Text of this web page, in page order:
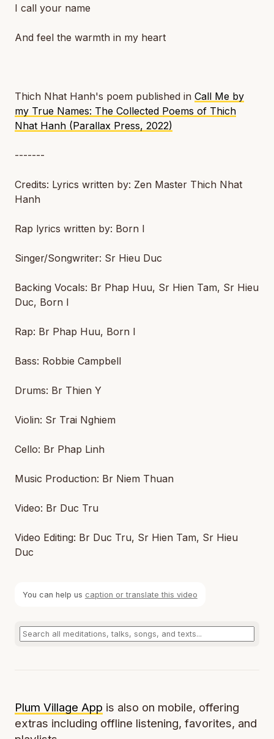
I call your name
And feel the warmth in my heart
Thich Nhat Hanh's poem published in Call Me by
my True Names: The Collected Poems of Thich
Nhat Hanh (Parallax Press, 2022)
-------
Credits: Lyrics written by: Zen Master Thich Nhat
Hanh
Rap lyrics written by: Born I
Singer/Songwriter: Sr Hieu Duc
Backing Vocals: Br Phap Huu, Sr Hien Tam, Sr Hieu
Duc, Born I
Rap: Br Phap Huu, Born I
Bass: Robbie Campbell
Drums: Br Thien Y
Violin: Sr Trai Nghiem
Cello: Br Phap Linh
Music Production: Br Niem Thuan
Video: Br Duc Tru
Video Editing: Br Duc Tru, Sr Hien Tam, Sr Hieu
Duc
You can help us caption or translate this video
Plum Village App is also on mobile, offering
extras including offline listening, favorites, and